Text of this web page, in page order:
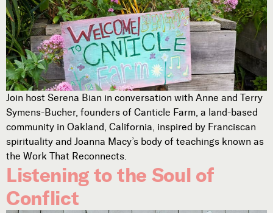
Join host Serena Bian in conversation with Anne and Terry
Symens-Bucher, founders of Canticle Farm, a land-based
community in Oakland, California, inspired by Franciscan
spirituality and Joanna Macy’s body of teachings known as
the Work That Reconnects.
Listening to the Soul of
Conflict